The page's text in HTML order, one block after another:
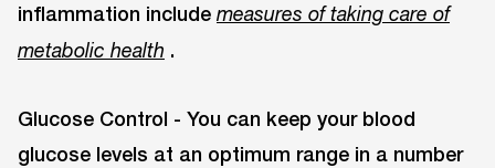
inflammation include measures of taking care of
metabolic health .
Glucose Control - You can keep your blood
glucose levels at an optimum range in a number